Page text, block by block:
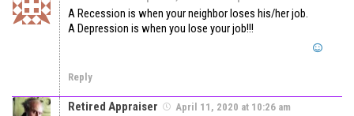
A Recession is when your neighbor loses his/her job.
A Depression is when you lose your job!!!
Reply
Retired Appraiser April 11, 2020 at 10:26 am